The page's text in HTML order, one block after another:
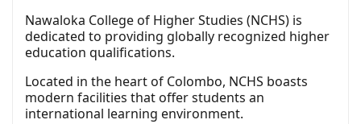
Nawaloka College of Higher Studies (NCHS) is
dedicated to providing globally recognized higher
education qualifications.
Located in the heart of Colombo, NCHS boasts
modern facilities that offer students an
international learning environment.